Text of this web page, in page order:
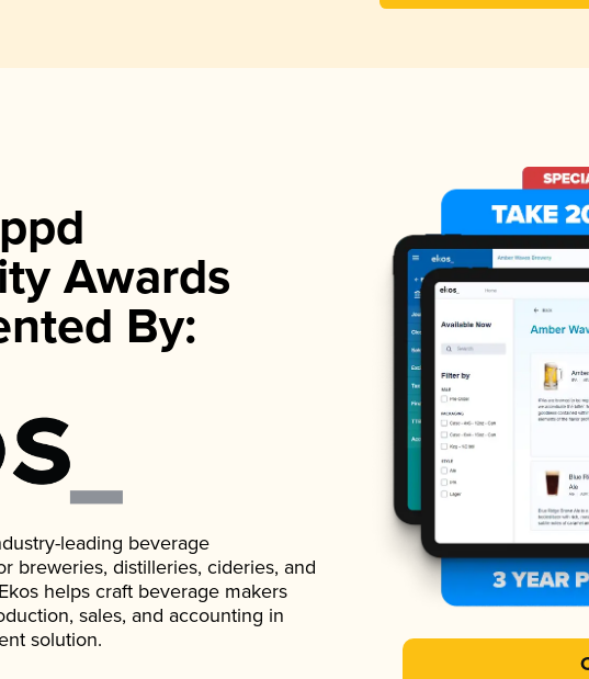
Awards
By:
leading beverage
breweries, distilleries, cideries, and
helps craft beverage makers
sales, and accounting in
solution.